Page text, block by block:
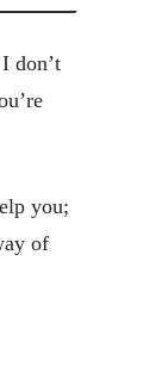
don’t
you;
of